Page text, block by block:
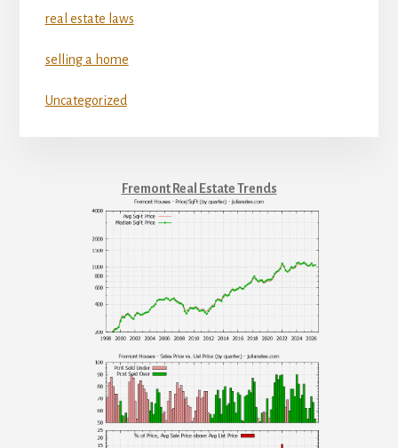
real estate laws
selling a home
Uncategorized
Fremont Real Estate Trends